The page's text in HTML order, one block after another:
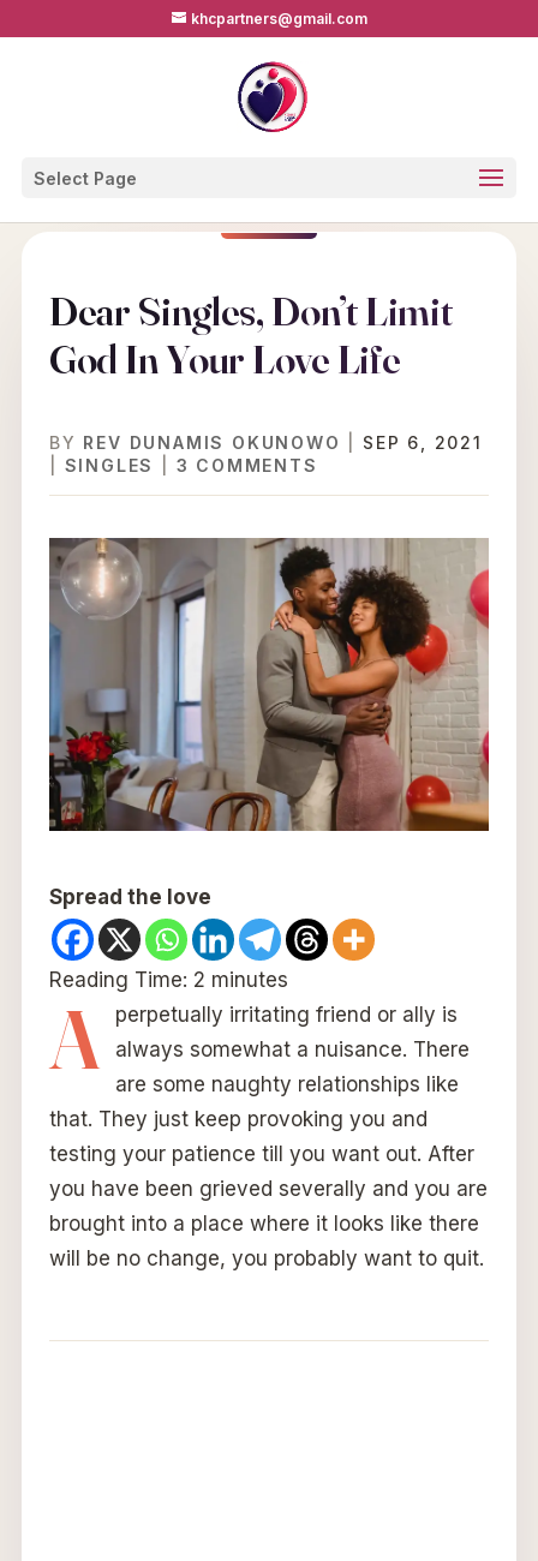
khcpartners@gmail.com
Select Page
Dear Singles, Don’t Limit
God In Your Love Life
BY REV DUNAMIS OKUNOWO
SEP 6, 2021
SINGLES 3 COMMENTS
Spread the love
Reading Time: 2 minutes
A
perpetually irritating friend or ally is
always somewhat a nuisance. There
are some naughty relationships like
that. They just keep provoking you and
testing your patience till you want out. After
you have been grieved severally and you are
brought into a place where it looks like there
will be no change, you probably want to quit.